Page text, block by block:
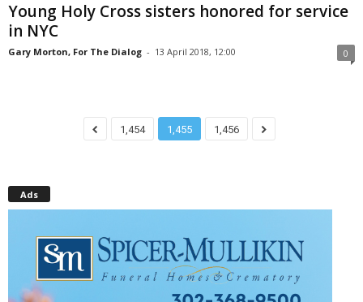
Young Holy Cross sisters honored for service
in NYC
Gary Morton, For The Dialog - 13 April 2018, 12:00 0
1,454 1,455 1,456
Ads